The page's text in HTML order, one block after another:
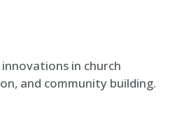
in church
and community building.